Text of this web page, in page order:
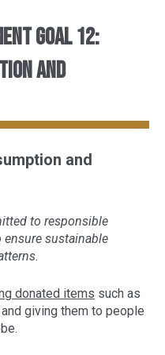
Goal 12:
and
and
to responsible
sustainable
donated items such as
giving them to people